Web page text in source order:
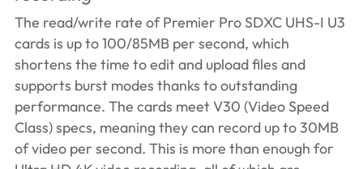
The read/write rate of Premier Pro SDXC UHS-I U3
cards is up to 100/85MB per second, which
shortens the time to edit and upload files and
supports burst modes thanks to outstanding
performance. The cards meet V30 (Video Speed
Class) specs, meaning they can record up to 30MB
of video per second. This is more than enough for